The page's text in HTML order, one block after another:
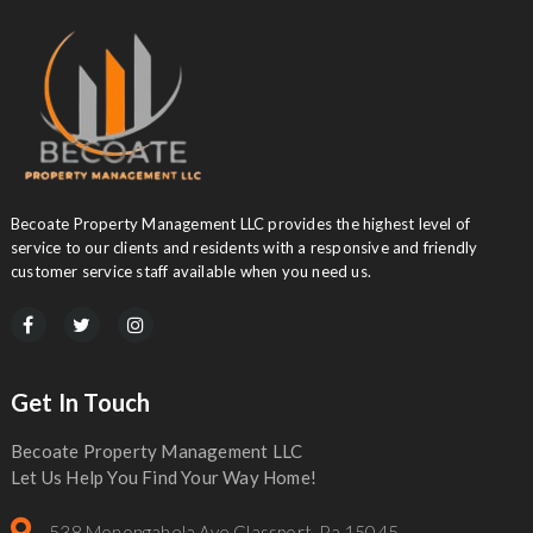
Becoate Property Management LLC provides the highest level of
service to our clients and residents with a responsive and friendly
customer service staff available when you need us.
Get In Touch
Becoate Property Management LLC
Let Us Help You Find Your Way Home!